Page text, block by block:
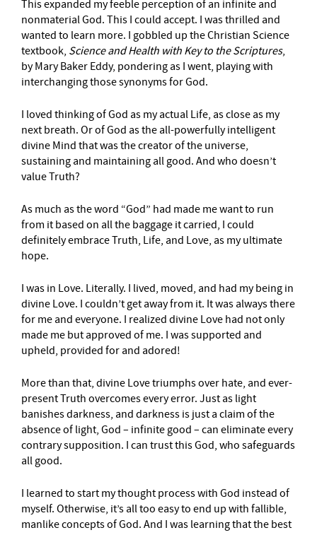
This expanded my feeble perception of an infinite and
nonmaterial God. This I could accept. I was thrilled and
wanted to learn more. I gobbled up the Christian Science
textbook, Science and Health with Key to the Scriptures,
by Mary Baker Eddy, pondering as I went, playing with
interchanging those synonyms for God.
I loved thinking of God as my actual Life, as close as my
next breath. Or of God as the all-powerfully intelligent
divine Mind that was the creator of the universe,
sustaining and maintaining all good. And who doesn’t
value Truth?
As much as the word “God” had made me want to run
from it based on all the baggage it carried, I could
definitely embrace Truth, Life, and Love, as my ultimate
hope.
I was in Love. Literally. I lived, moved, and had my being in
divine Love. I couldn’t get away from it. It was always there
for me and everyone. I realized divine Love had not only
made me but approved of me. I was supported and
upheld, provided for and adored!
More than that, divine Love triumphs over hate, and ever-
present Truth overcomes every error. Just as light
banishes darkness, and darkness is just a claim of the
absence of light, God – infinite good – can eliminate every
contrary supposition. I can trust this God, who safeguards
all good.
I learned to start my thought process with God instead of
myself. Otherwise, it’s all too easy to end up with fallible,
manlike concepts of God. And I was learning that the best